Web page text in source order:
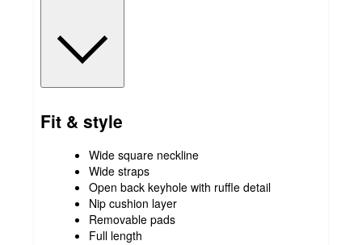
Fit & style
Wide square neckline
Wide straps
Open back keyhole with ruffle detail
Nip cushion layer
Removable pads
Full length